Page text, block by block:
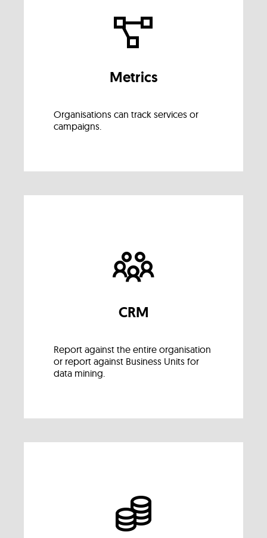
Metrics
Organisations can track services or
campaigns.
CRM
Report against the entire organisation
or report against Business Units for
data mining.